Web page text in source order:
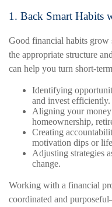
1. Back Smart Habits
Good financial habits grow
the appropriate structure
can help you turn short-
Identifying
and invest efficiently.
Aligning your
homeownership,
Creating
motivation dips or
Adjusting strategies
change.
Working with a financial
coordinated and